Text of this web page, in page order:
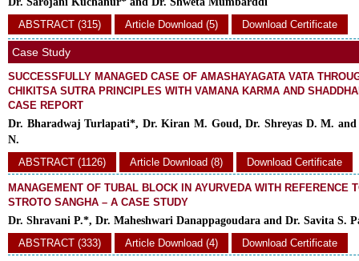
ABSTRACT (315)
Article Download (5) Download Certificate
Case Study
SUCCESSFULLY MANAGED CASE OF AMASHAYAGATA VATA
CHIKITSA SUTRA PRINCIPLES WITH VAMANA KARMA AND
CASE REPORT
Dr. Bharadwaj Turlapati*, Dr. Kiran M. Goud, Dr. Shreyas D. M.
N.
ABSTRACT (1126)
Article Download (8) Download Certificate
MANAGEMENT OF TUBAL BLOCK IN AYURVEDA WITH REFERENCE
STROTO SANGHA – A CASE STUDY
Dr. Shravani P.*, Dr. Maheshwari Danappagoudara and Dr. Savita S.
ABSTRACT (333)
Article Download (4) Download Certificate